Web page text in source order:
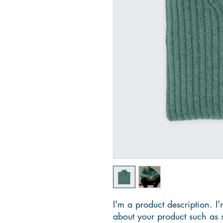
I'm a product description.
about your product such